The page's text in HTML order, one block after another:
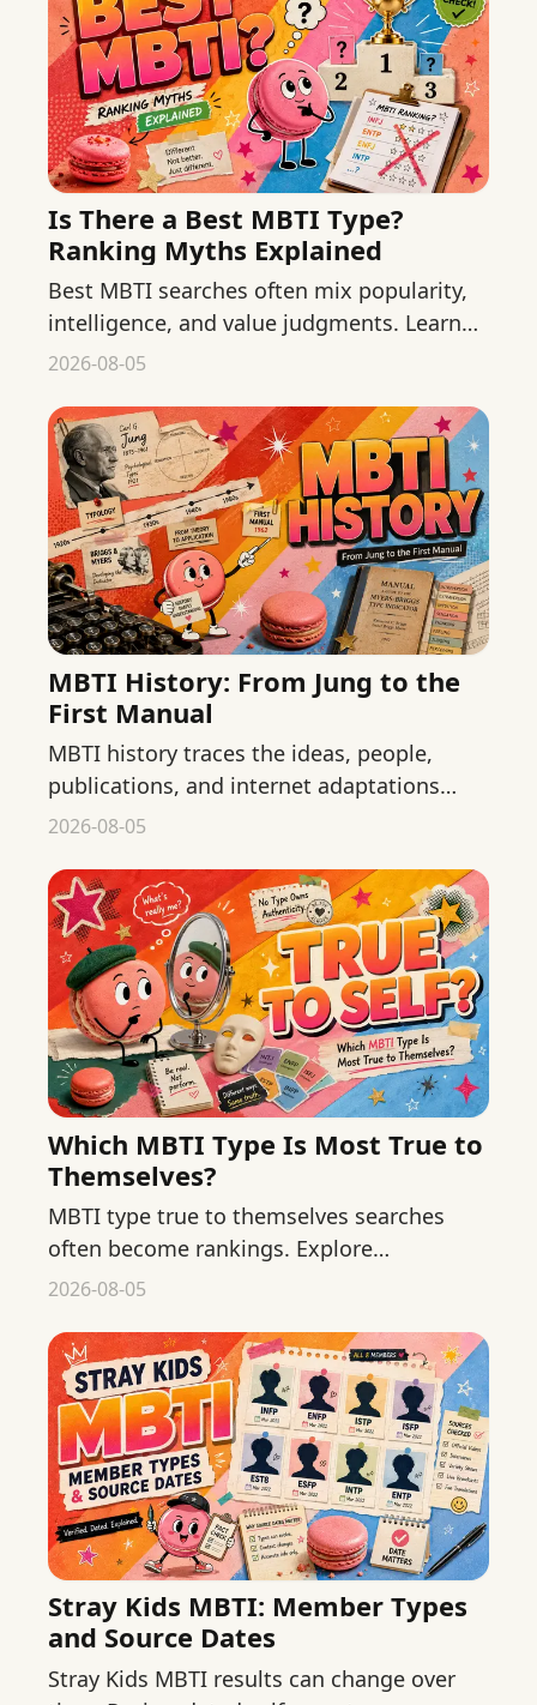
Is There a Best MBTI Type?
Ranking Myths Explained
Best MBTI searches often mix popularity,
intelligence, and value judgments. Learn
why context and developed skills matter
2026-08-05
MBTI History: From Jung to the
First Manual
MBTI history traces the ideas, people,
publications, and internet adaptations
behind the test while separating
2026-08-05
Which MBTI Type Is Most True to
Themselves?
MBTI type true to themselves searches
often become rankings. Explore
authenticity and self-awareness without
2026-08-05
Stray Kids MBTI: Member Types
and Source Dates
Stray Kids MBTI results can change over